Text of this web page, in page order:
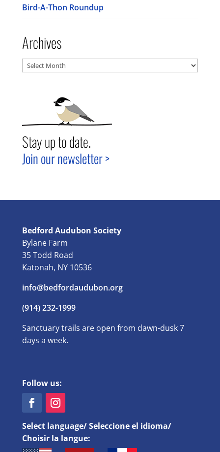
Bird-A-Thon Roundup
Archives
Archives
Stay up to date.
Join our newsletter >
Bedford Audubon Society
Bylane Farm
35 Todd Road
Katonah, NY 10536
info@bedfordaudubon.org
(914) 232-1999
Sanctuary trails are open from dawn-dusk 7
days a week.
Follow us:
Select language/ Seleccione el idioma/
Choisir la langue: